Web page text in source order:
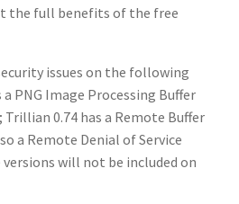
the full benefits of the free
issues on the following
PNG Image Processing Buffer
0.74 has a Remote Buffer
a Remote Denial of Service
will not be included on